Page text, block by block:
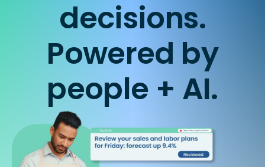
decisions.
Powered by
people + AI.